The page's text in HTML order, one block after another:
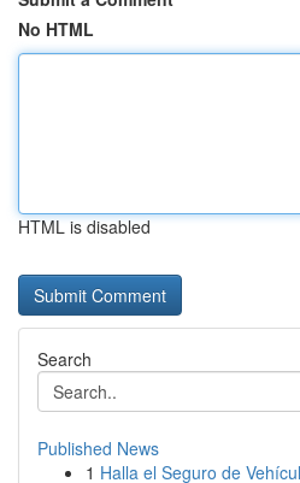
No HTML
HTML is disabled
Search
Published News
1 Halla el Seguro de